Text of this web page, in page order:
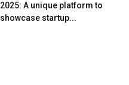
2025: A unique platform to
showcase startup...